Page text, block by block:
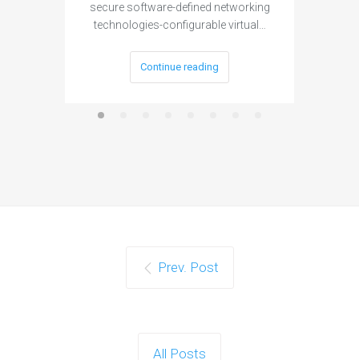
secure software-defined networking
technologies-configurable virtual…
Continue reading
Prev. Post
All Posts